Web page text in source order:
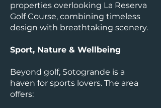
properties overlooking La Reserva
Golf Course, combining timeless
design with breathtaking scenery.
Sport, Nature & Wellbeing
Beyond golf, Sotogrande is a
haven for sports lovers. The area
offers: